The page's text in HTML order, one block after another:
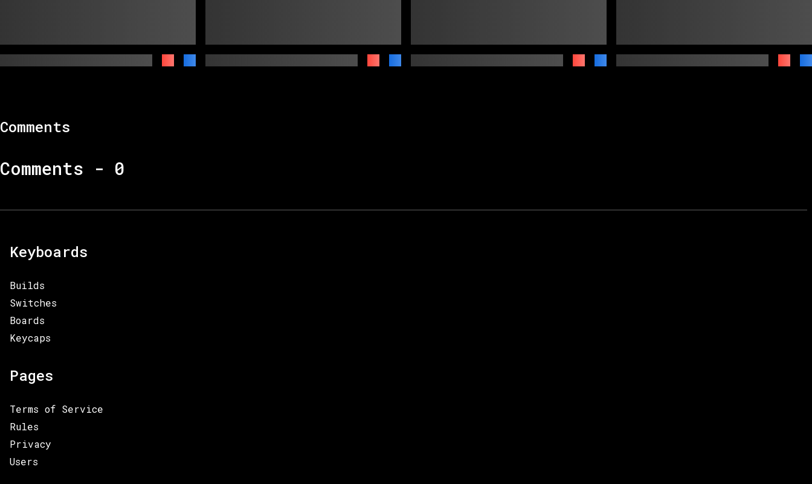
Comments
Comments - 0
Keyboards
Builds
Switches
Boards
Keycaps
Pages
Terms of Service
Rules
Privacy
Users